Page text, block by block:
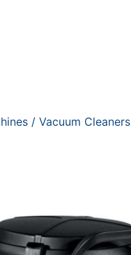
/ Vacuum Cleaners